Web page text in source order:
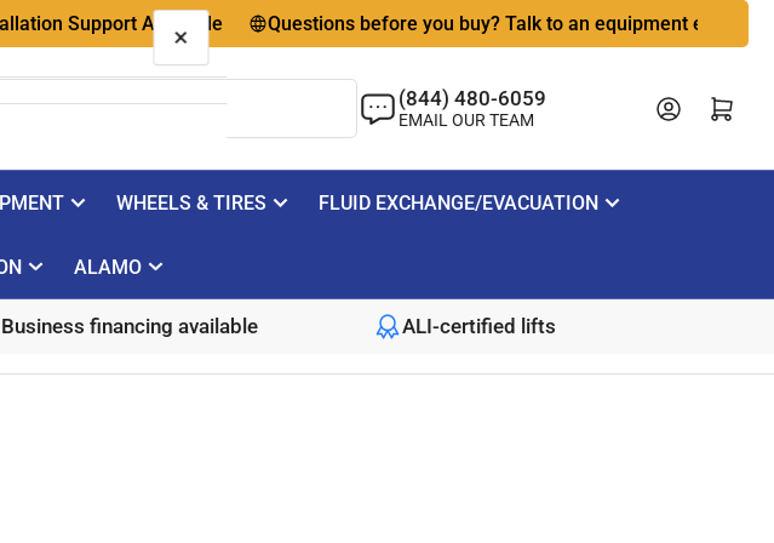
Available Questions before you buy? Talk to an equipment expert
(844) 480-6059
EMAIL OUR TEAM
Log in Open mini cart
WHEELS & TIRES FLUID EXCHANGE/EVACUATION
ALAMO
Business financing available ALI-certified lifts
×